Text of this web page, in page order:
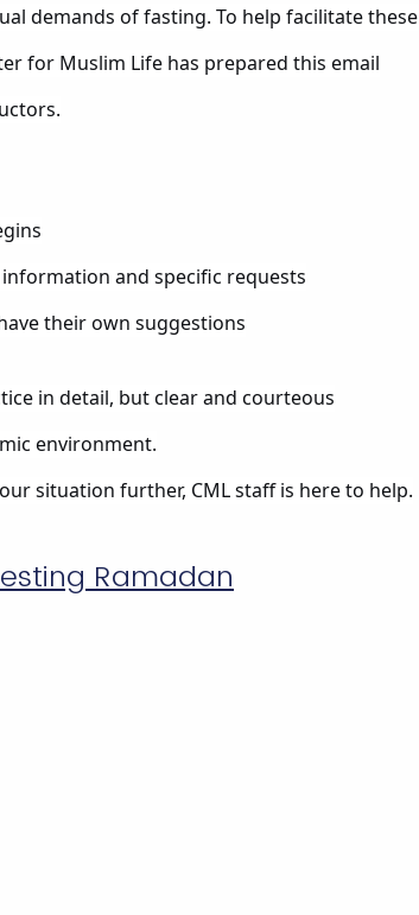
demands of fasting. To help facilitate these
for Muslim Life has prepared this email
and specific requests
their own suggestions
in detail, but clear and courteous
environment.
situation further, CML staff is here to help.
Ramadan